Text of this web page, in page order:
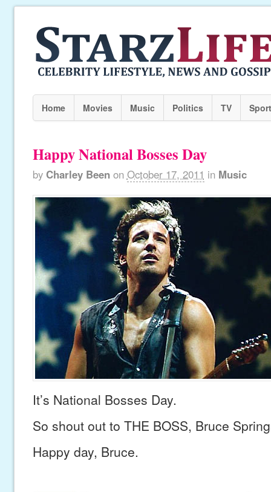
Home Movies Music Politics TV
Happy National Bosses Day
by Charley Been on October 17, 2011 in Music
It’s National Bosses Day.
So shout out to THE BOSS, Bruce
Happy day, Bruce.